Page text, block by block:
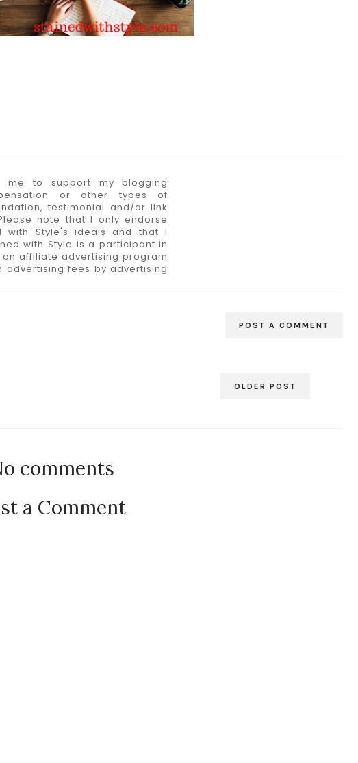
to support my blogging
or other types of
testimonial and/or link
note that I only endorse
with Style's ideals and that I
with Style is a participant in
an affiliate advertising program
fees by advertising
POST A COMMENT
OLDER POST
comments
a Comment